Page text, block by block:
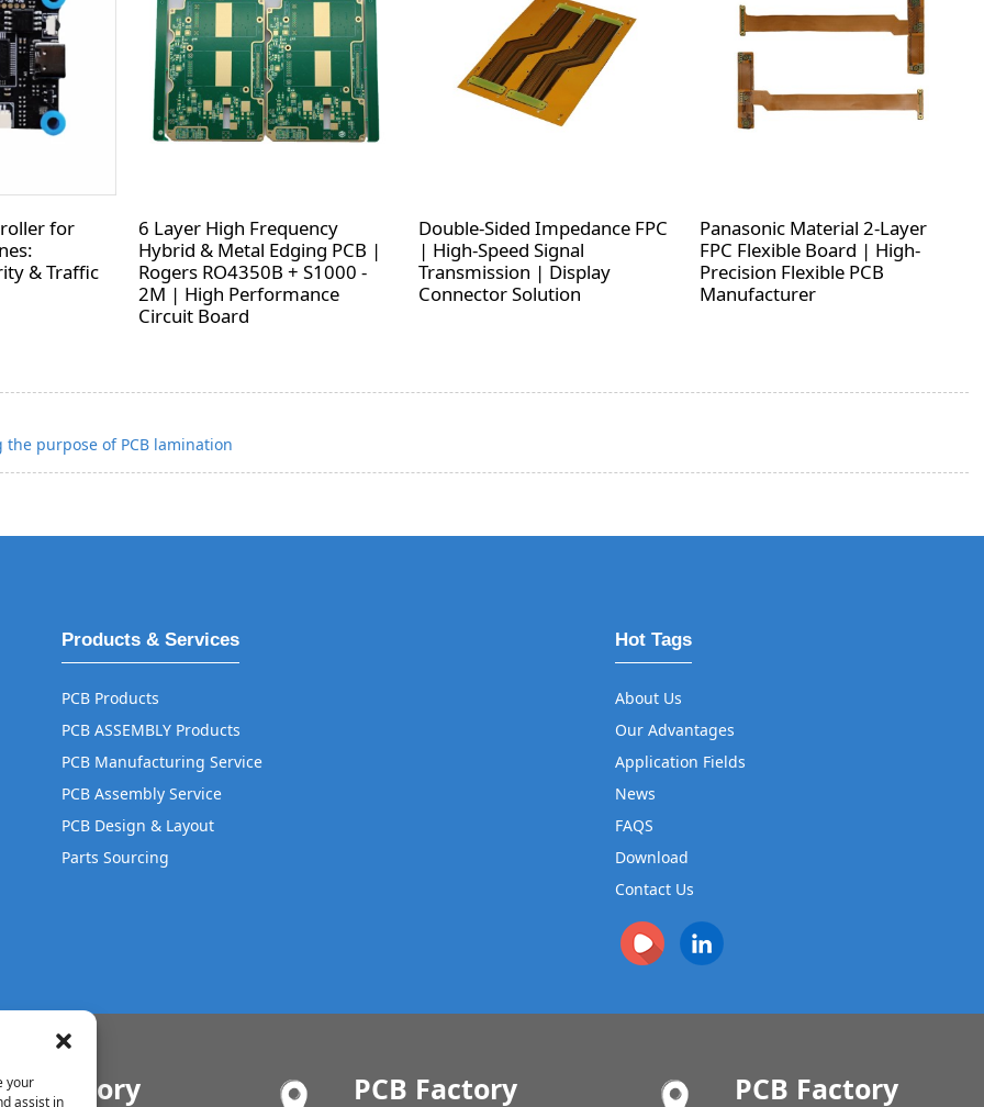
for
& Traffic
6 Layer High Frequency
Hybrid & Metal Edging PCB |
Rogers RO4350B + S1000 -
2M | High Performance
Circuit Board
Double-Sided Impedance FPC
| High-Speed Signal
Transmission | Display
Connector Solution
Panasonic Material 2-Layer
FPC Flexible Board | High-
Precision Flexible PCB
Manufacturer
purpose of PCB lamination
Products & Services
PCB Products
PCB ASSEMBLY Products
PCB Manufacturing Service
PCB Assembly Service
PCB Design & Layout
Parts Sourcing
Hot Tags
About Us
Our Advantages
Application Fields
News
FAQS
Download
Contact Us
Factory PCB Factory PCB Factory
your
assist in